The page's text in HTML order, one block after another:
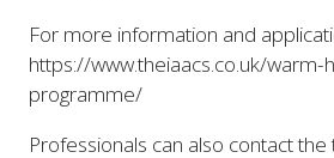
For more information and
https://www.theiaacs.co.uk/warm-
programme/
Professionals can also contact